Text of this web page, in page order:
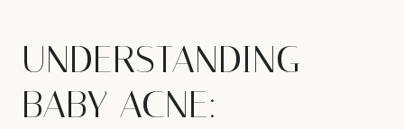
UNDERSTANDING
BABY ACNE: